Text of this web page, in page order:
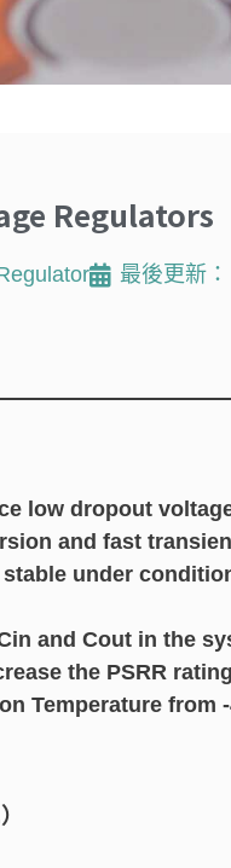
Regulators
最後更新：
low dropout
and fast
under
and Cout in the
the PSRR
Temperature from -